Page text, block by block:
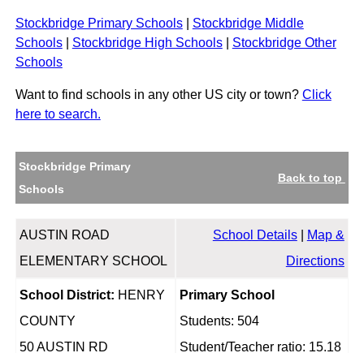
Stockbridge Primary Schools| Stockbridge Middle
Schools| Stockbridge High Schools| Stockbridge Other
Schools
Want to find schools in any other US city or town? Click
here to search.
Stockbridge Primary
Schools
Back to top
AUSTIN ROAD
ELEMENTARY SCHOOL
School Details|
Map &
Directions
School District: HENRY
COUNTY
50 AUSTIN RD
Primary School
Students: 504
Student/Teacher ratio: 15.18